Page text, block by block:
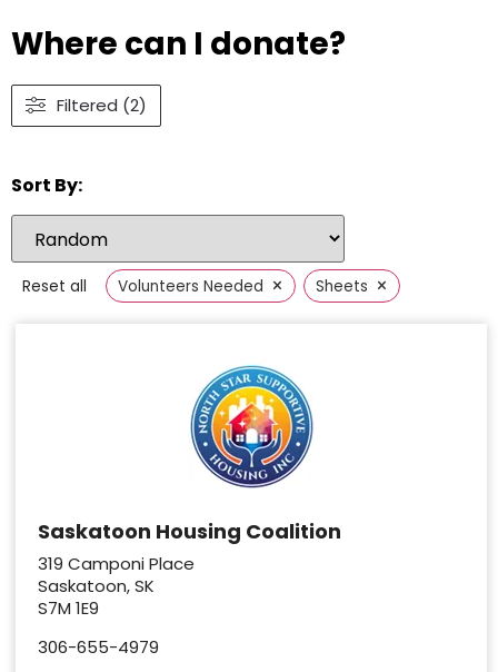
Where can I donate?
Filtered (2)
Sort By:
Reset all Volunteers Needed × Sheets ×
Saskatoon Housing Coalition
319 Camponi Place
Saskatoon, SK
S7M 1E9
306-655-4979